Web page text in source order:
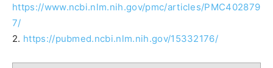
https://www.ncbi.nlm.nih.gov/pmc/articles/PMC402879
7/
2. https://pubmed.ncbi.nlm.nih.gov/15332176/